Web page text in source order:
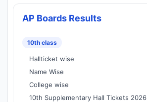
AP Boards Results
10th class
Hallticket wise
Name Wise
College wise
10th Supplementary Hall Tickets 2026